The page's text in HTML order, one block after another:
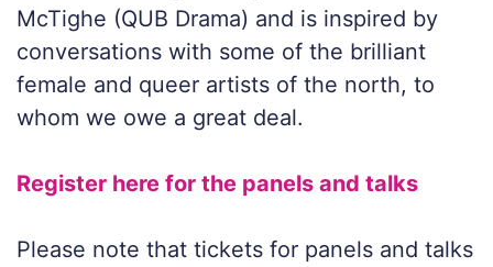
McTighe (QUB Drama) and is inspired by
conversations with some of the brilliant
female and queer artists of the north, to
whom we owe a great deal.
Register here for the panels and talks
Please note that tickets for panels and talks